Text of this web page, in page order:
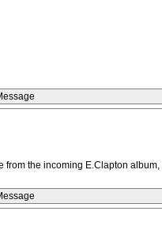
the incoming E.Clapton